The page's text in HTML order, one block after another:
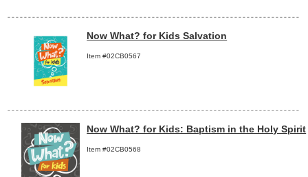
Now What? for Kids Salvation
Item #02CB0567
Now What? for Kids: Baptism in the Holy Spirit
Item #02CB0568